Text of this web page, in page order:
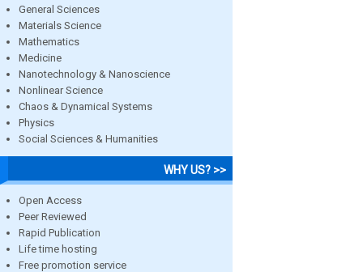
General Sciences
Materials Science
Mathematics
Medicine
Nanotechnology & Nanoscience
Nonlinear Science
Chaos & Dynamical Systems
Physics
Social Sciences & Humanities
WHY US? >>
Open Access
Peer Reviewed
Rapid Publication
Life time hosting
Free promotion service